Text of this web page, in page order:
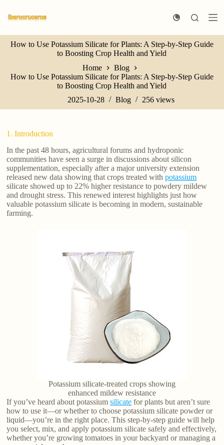
k
p
t
o
n
n
How to Use Potassium Silicate for Plants: A Step-by-Step Guide
to Boosting Crop Health and Yield
Home
Blog
How to Use Potassium Silicate for Plants: A Step-by-Step Guide
to Boosting Crop Health and Yield
2025-10-28
Blog 256 views
1. Introduction
In the past 48 hours, agricultural forums and hydroponic
communities have seen a surge in discussions about silicon
supplementation, especially after a major university extension
released new data showing that crops treated withpotassium
silicate showed up to 22% higher resistance to powdery mildew
and drought stress. This renewed interest highlights just how
valuable potassium silicate is becoming in modern, sustainable
farming.
Potassium silicate-treated crops showing
enhanced mildew resistance
If you’ve heard about potassiumsilicate for plants but aren’t sure
how to use it—or whether to choose potassium silicate powder or
liquid—you’re in the right place. This step-by-step guide will help
you select, mix, and apply potassium silicate safely and effectively,
whether you’re growing tomatoes in your backyard or managing a